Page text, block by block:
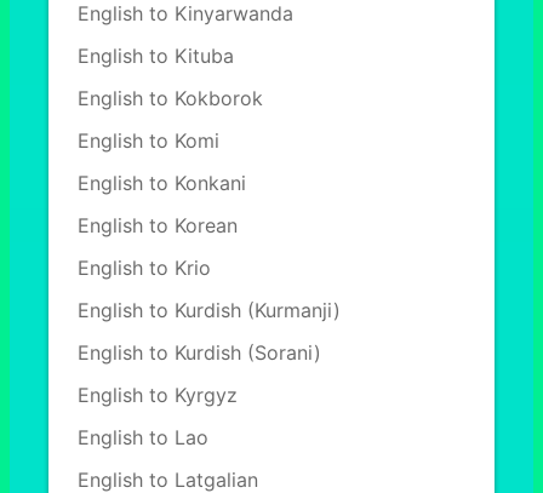
English to Kinyarwanda
English to Kituba
English to Kokborok
English to Komi
English to Konkani
English to Korean
English to Krio
English to Kurdish (Kurmanji)
English to Kurdish (Sorani)
English to Kyrgyz
English to Lao
English to Latgalian